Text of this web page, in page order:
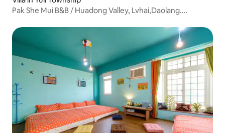
Pak She Mui B&B / Huadong Valley, Lvhai,Daolang.
16 people